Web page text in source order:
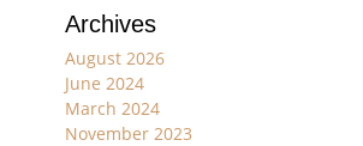
Archives
August 2026
June 2024
March 2024
November 2023